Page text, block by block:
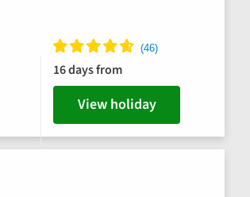
16 days from
View holiday